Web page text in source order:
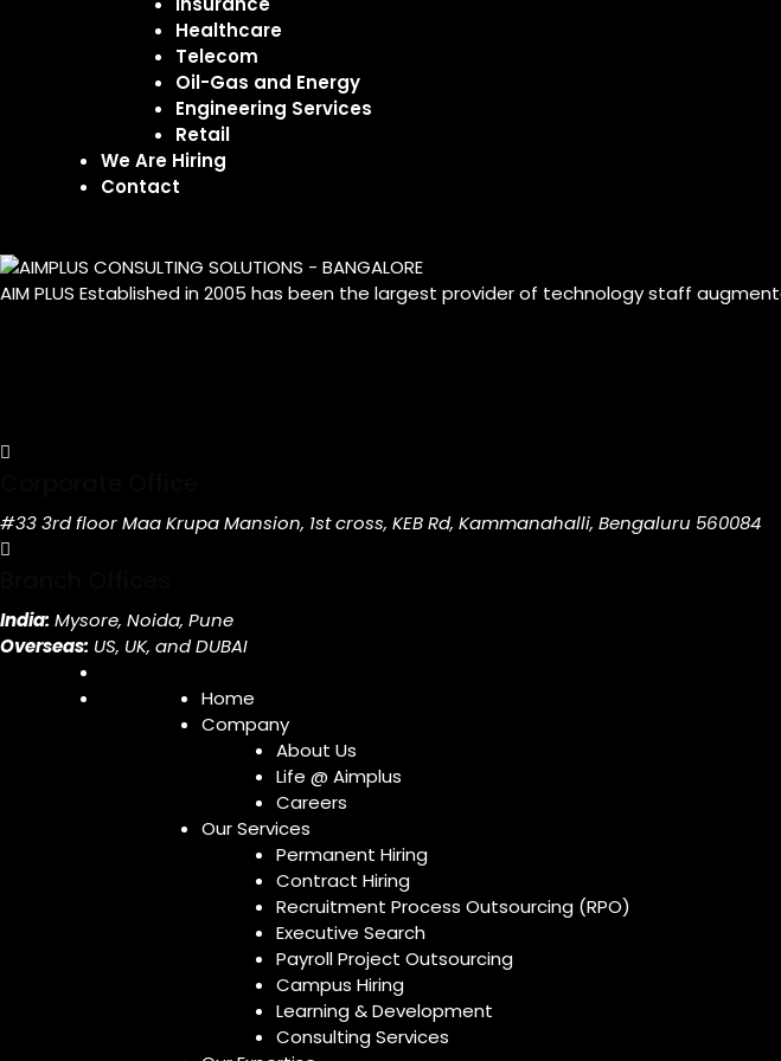
Healthcare
Telecom
Oil-Gas and Energy
Engineering Services
Retail
We Are Hiring
Contact
AIM PLUS Established in 2005 has been the largest provider of technology staff
#33 3rd floor Maa Krupa Mansion, 1st cross, KEB Rd, Kammanahalli, Bengaluru 560084
India: Mysore, Noida, Pune
Overseas: US, UK, and DUBAI
Home
Company
About Us
Life @ Aimplus
Careers
Our Services
Permanent Hiring
Contract Hiring
Recruitment Process Outsourcing (RPO)
Executive Search
Payroll Project Outsourcing
Campus Hiring
Learning & Development
Consulting Services